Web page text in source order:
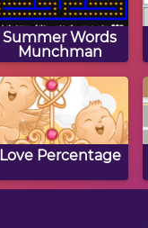
Summer Words
Munchman
Love Percentage